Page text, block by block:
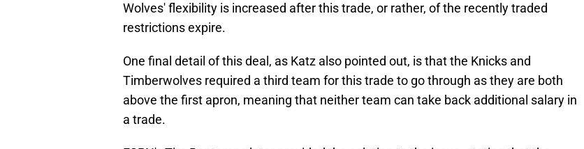
Wolves' flexibility is increased after this trade, or rather, of the recently traded
restrictions expire.
One final detail of this deal, as Katz also pointed out, is that the Knicks and
Timberwolves required a third team for this trade to go through as they are both
above the first apron, meaning that neither team can take back additional salary in
a trade.